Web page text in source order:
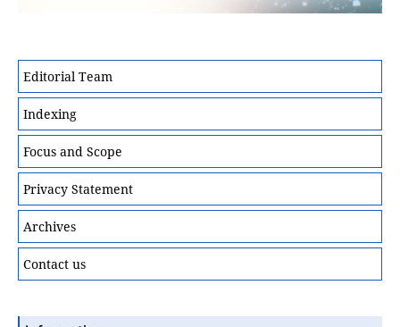
Editorial Team
Indexing
Focus and Scope
Privacy Statement
Archives
Contact us